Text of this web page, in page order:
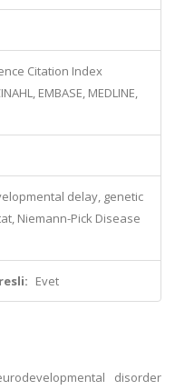
Citation Index
EMBASE, MEDLINE,
delay, genetic
Niemann-Pick Disease
Evet
disorder